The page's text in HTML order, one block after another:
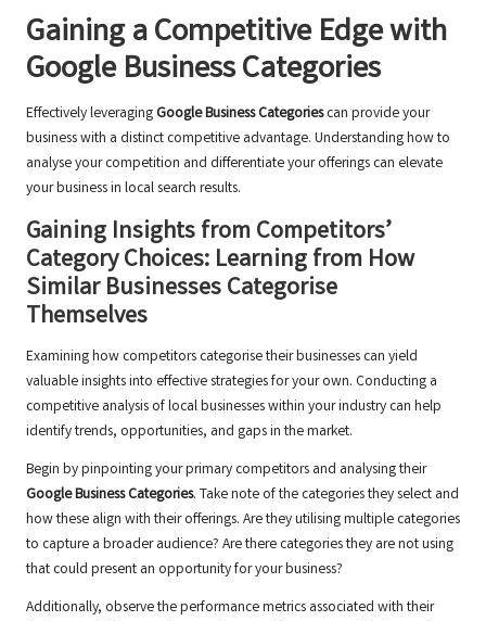
Gaining a Competitive Edge with
Google Business Categories
Effectively leveraging Google Business Categoriescan provide your
business with a distinct competitive advantage. Understanding how to
analyse your competition and differentiate your offerings can elevate
your business in local search results.
Gaining Insights from Competitors’
Category Choices: Learning from How
Similar Businesses Categorise
Themselves
Examining how competitors categorise their businesses can yield
valuable insights into effective strategies for your own. Conducting a
competitive analysis of local businesses within your industry can help
identify trends, opportunities, and gaps in the market.
Begin by pinpointing your primary competitors and analysing their
Google Business Categories. Take note of the categories they select and
how these align with their offerings. Are they utilising multiple categories
to capture a broader audience? Are there categories they are not using
that could present an opportunity for your business?
Additionally, observe the performance metrics associated with their